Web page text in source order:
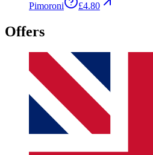
Pimoroni £4.80
Offers